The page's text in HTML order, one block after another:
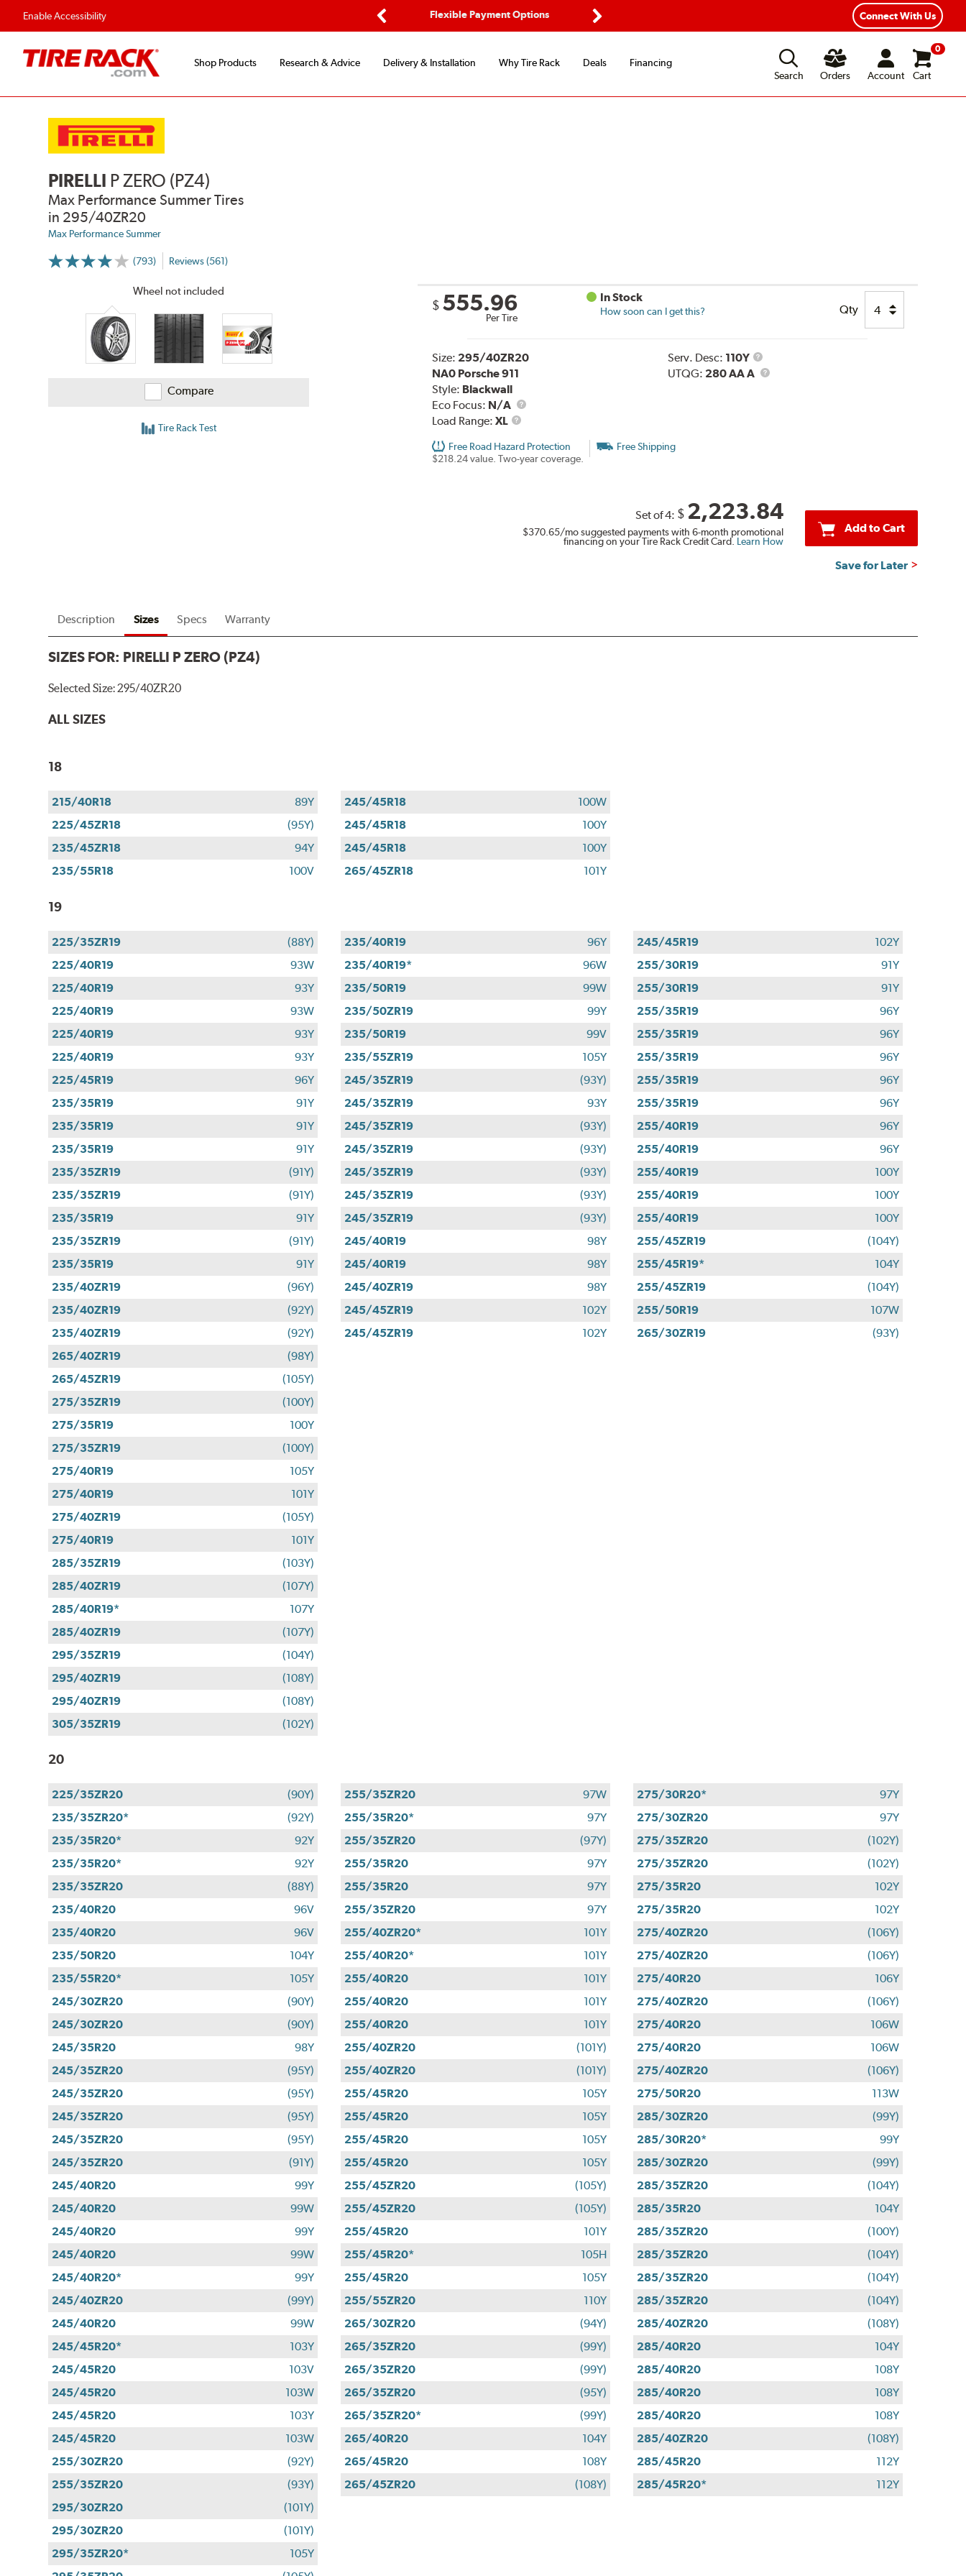
Enable Accessibility
Fast, Free Shipping Flexible Payment Options
Free 2-Year Road Hazard Protection
Connect With Us
Shop Products Research & Advice Delivery & Installation Why Tire Rack Deals
Financing
Search
Orders Account
0
Cart
PIRELLI P ZERO (PZ4)
Max Performance Summer Tires
in 295/40ZR20
Max Performance Summer
(793)
More
Reviews (561)
Wheel not included
Compare
Tire Rack Test
$ 555.96
Per Tire
In Stock
How soon can I get this? Qty
Size: 295/40ZR20
NA0 Porsche 911
Style: Blackwall
Eco Focus: N/A
Load Range: XL
Load
Serv. Desc: 110Y
Service
Description
UTQG: 280 AA A UTQG
Free Road Hazard Protection
$218.24 value. Two-year coverage.
Free Shipping
Set of 4: $ 2,223.84
$370.65/mo suggested payments with 6-month promotional
financing on your Tire Rack Credit Card. Learn How
Add to Cart
Save for Later
Description Sizes Specs Warranty
SIZES FOR: PIRELLI P ZERO (PZ4)
Selected Size:295/40ZR20
ALL SIZES
18
215/40R18
89Y
225/45ZR18
(95Y)
235/45ZR18
94Y
235/55R18
100V
245/45R18
100W
245/45R18
100Y
245/45R18
100Y
265/45ZR18
101Y
19
225/35ZR19
(88Y)
225/40R19
93W
225/40R19
93Y
225/40R19
93W
225/40R19
93Y
225/40R19
93Y
225/45R19
96Y
235/35R19
91Y
235/35R19
91Y
235/35R19
91Y
235/35ZR19
(91Y)
235/35ZR19
(91Y)
235/35R19
91Y
235/35ZR19
(91Y)
235/35R19
91Y
235/40ZR19
(96Y)
235/40ZR19
(92Y)
235/40ZR19
(92Y)
235/40R19
96Y
235/40R19*
96W
235/50R19
99W
235/50ZR19
99Y
235/50R19
99V
235/55ZR19
105Y
245/35ZR19
(93Y)
245/35ZR19
93Y
245/35ZR19
(93Y)
245/35ZR19
(93Y)
245/35ZR19
(93Y)
245/35ZR19
(93Y)
245/35ZR19
(93Y)
245/40R19
98Y
245/40R19
98Y
245/40ZR19
98Y
245/45ZR19
102Y
245/45ZR19
102Y
245/45R19
102Y
255/30R19
91Y
255/30R19
91Y
255/35R19
96Y
255/35R19
96Y
255/35R19
96Y
255/35R19
96Y
255/35R19
96Y
255/40R19
96Y
255/40R19
96Y
255/40R19
100Y
255/40R19
100Y
255/40R19
100Y
255/45ZR19
(104Y)
255/45R19*
104Y
255/45ZR19
(104Y)
255/50R19
107W
265/30ZR19
(93Y)
265/40ZR19
(98Y)
265/45ZR19
(105Y)
275/35ZR19
(100Y)
275/35R19
100Y
275/35ZR19
(100Y)
275/40R19
105Y
275/40R19
101Y
275/40ZR19
(105Y)
275/40R19
101Y
285/35ZR19
(103Y)
285/40ZR19
(107Y)
285/40R19*
107Y
285/40ZR19
(107Y)
295/35ZR19
(104Y)
295/40ZR19
(108Y)
295/40ZR19
(108Y)
305/35ZR19
(102Y)
20
225/35ZR20
(90Y)
235/35ZR20*
(92Y)
235/35R20*
92Y
235/35R20*
92Y
235/35ZR20
(88Y)
235/40R20
96V
235/40R20
96V
235/50R20
104Y
235/55R20*
105Y
245/30ZR20
(90Y)
245/30ZR20
(90Y)
245/35R20
98Y
245/35ZR20
(95Y)
245/35ZR20
(95Y)
245/35ZR20
(95Y)
245/35ZR20
(95Y)
245/35ZR20
(91Y)
245/40R20
99Y
245/40R20
99W
245/40R20
99Y
245/40R20
99W
245/40R20*
99Y
245/40ZR20
(99Y)
245/40R20
99W
245/45R20*
103Y
245/45R20
103V
245/45R20
103W
245/45R20
103Y
245/45R20
103W
255/30ZR20
(92Y)
255/35ZR20
(93Y)
255/35ZR20
97W
255/35R20*
97Y
255/35ZR20
(97Y)
255/35R20
97Y
255/35R20
97Y
255/35ZR20
97Y
255/40ZR20*
101Y
255/40R20*
101Y
255/40R20
101Y
255/40R20
101Y
255/40R20
101Y
255/40ZR20
(101Y)
255/40ZR20
(101Y)
255/45R20
105Y
255/45R20
105Y
255/45R20
105Y
255/45R20
105Y
255/45ZR20
(105Y)
255/45ZR20
(105Y)
255/45R20
101Y
255/45R20*
105H
255/45R20
105Y
255/55ZR20
110Y
265/30ZR20
(94Y)
265/35ZR20
(99Y)
265/35ZR20
(99Y)
265/35ZR20
(95Y)
265/35ZR20*
(99Y)
265/40R20
104Y
265/45R20
108Y
265/45ZR20
(108Y)
275/30R20*
97Y
275/30ZR20
97Y
275/35ZR20
(102Y)
275/35ZR20
(102Y)
275/35R20
102Y
275/35R20
102Y
275/40ZR20
(106Y)
275/40ZR20
(106Y)
275/40R20
106Y
275/40ZR20
(106Y)
275/40R20
106W
275/40R20
106W
275/40ZR20
(106Y)
275/50R20
113W
285/30ZR20
(99Y)
285/30R20*
99Y
285/30ZR20
(99Y)
285/35ZR20
(104Y)
285/35R20
104Y
285/35ZR20
(100Y)
285/35ZR20
(104Y)
285/35ZR20
(104Y)
285/35ZR20
(104Y)
285/40ZR20
(108Y)
285/40R20
104Y
285/40R20
108Y
285/40R20
108Y
285/40R20
108Y
285/40ZR20
(108Y)
285/45R20
112Y
285/45R20*
112Y
295/30ZR20
(101Y)
295/30ZR20
(101Y)
295/35ZR20*
105Y